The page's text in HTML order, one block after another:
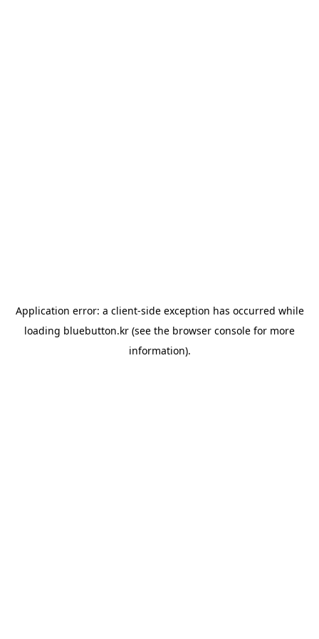
Application error: a client-side exception has occurred while
loading bluebutton.kr (see the browser console for more
information).